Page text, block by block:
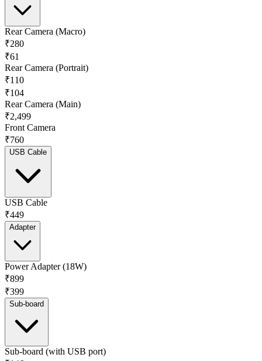
Rear Camera (Macro)
₹280
₹61
Rear Camera (Portrait)
₹110
₹104
Rear Camera (Main)
₹2,499
Front Camera
₹760
USB Cable
USB Cable
₹449
Adapter
Power Adapter (18W)
₹899
₹399
Sub-board
Sub-board (with USB port)